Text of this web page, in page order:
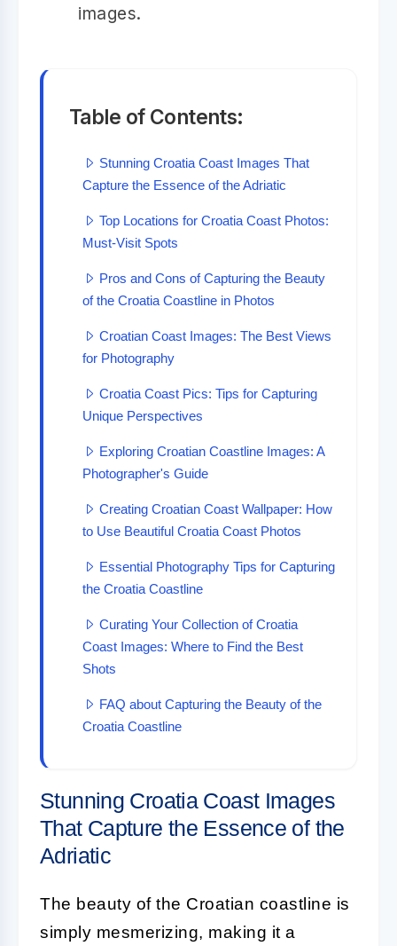
images.
Table of Contents:
Stunning Croatia Coast Images That
Capture the Essence of the Adriatic
Top Locations for Croatia Coast Photos:
Must-Visit Spots
Pros and Cons of Capturing the Beauty
of the Croatia Coastline in Photos
Croatian Coast Images: The Best Views
for Photography
Croatia Coast Pics: Tips for Capturing
Unique Perspectives
Exploring Croatian Coastline Images: A
Photographer's Guide
Creating Croatian Coast Wallpaper: How
to Use Beautiful Croatia Coast Photos
Essential Photography Tips for Capturing
the Croatia Coastline
Curating Your Collection of Croatia
Coast Images: Where to Find the Best
Shots
FAQ about Capturing the Beauty of the
Croatia Coastline
Stunning Croatia Coast Images
That Capture the Essence of the
Adriatic
The beauty of the Croatian coastline is
simply mesmerizing, making it a